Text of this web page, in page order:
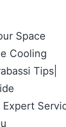
Space
Cooling
Tips|